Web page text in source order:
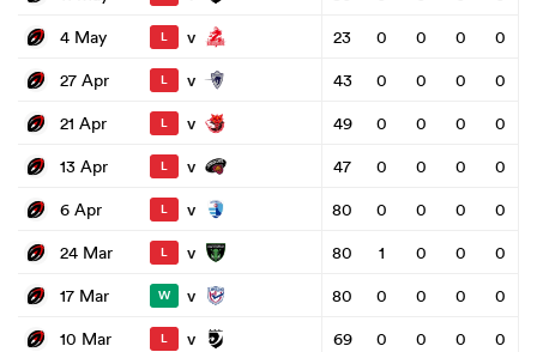
4 May
L v 23 0 0 0
0
27 Apr
L v 43 0 0 0
0
21 Apr
L v 49 0 0 0
0
13 Apr
L v 47 0 0 0
0
6 Apr
L v 80 0 0 0
0
24 Mar
L v 80 1 0 0
0
17 Mar
W v 80 0 0 0
0
10 Mar
L v 69 0 0 0
0